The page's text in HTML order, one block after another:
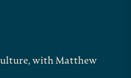
with Matthew